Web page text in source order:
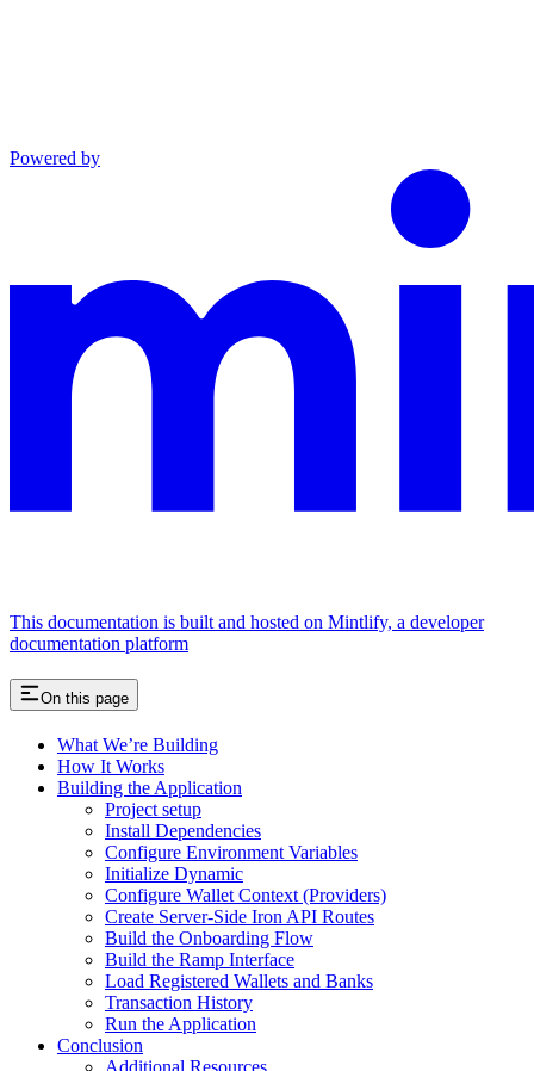
Powered by
This documentation is built and hosted on Mintlify, a developer
documentation platform
On this page
What We’re Building
How It Works
Building the Application
Project setup
Install Dependencies
Configure Environment Variables
Initialize Dynamic
Configure Wallet Context (Providers)
Create Server-Side Iron API Routes
Build the Onboarding Flow
Build the Ramp Interface
Load Registered Wallets and Banks
Transaction History
Run the Application
Conclusion